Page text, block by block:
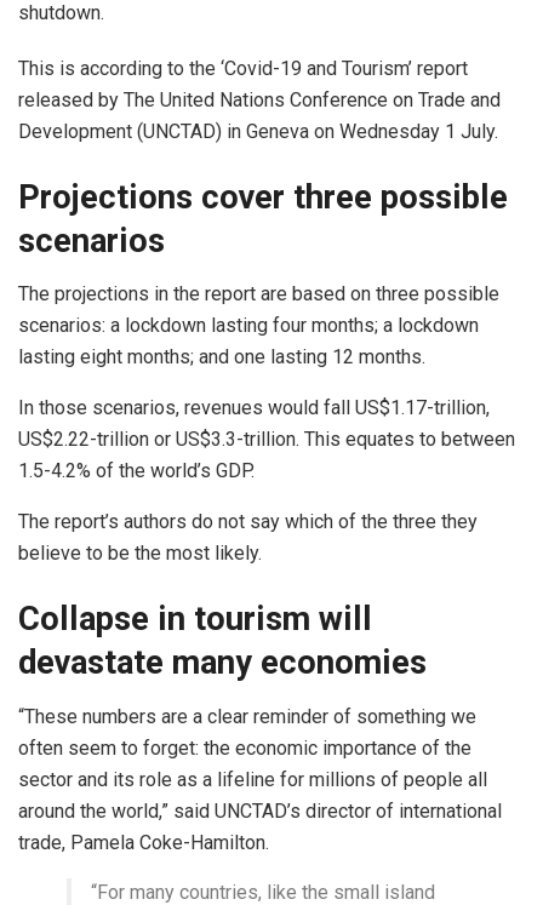
shutdown.
This is according to the ‘Covid-19 and Tourism’ report
released by The United Nations Conference on Trade and
Development (UNCTAD) in Geneva on Wednesday 1 July.
Projections cover three possible
scenarios
The projections in the report are based on three possible
scenarios: a lockdown lasting four months; a lockdown
lasting eight months; and one lasting 12 months.
In those scenarios, revenues would fall US$1.17-trillion,
US$2.22-trillion or US$3.3-trillion. This equates to between
1.5-4.2% of the world’s GDP.
The report’s authors do not say which of the three they
believe to be the most likely.
Collapse in tourism will
devastate many economies
“These numbers are a clear reminder of something we
often seem to forget: the economic importance of the
sector and its role as a lifeline for millions of people all
around the world,” said UNCTAD’s director of international
trade, Pamela Coke-Hamilton.
“For many countries, like the small island